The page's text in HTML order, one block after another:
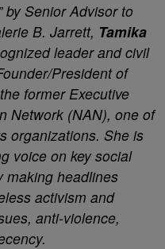
by Senior Advisor to
B. Jarrett, Tamika
leader and civil
President of
former Executive
Network (NAN), one of
organizations. She is
voice on key social
making headlines
activism and
anti-violence,